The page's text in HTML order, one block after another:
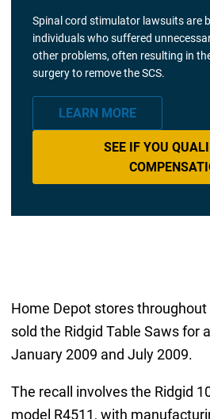
Spinal cord stimulator lawsuits are
individuals who suffered
other problems, often resulting in
surgery to remove the SCS.
LEARN MORE
SEE IF YOU
Home Depot stores
sold the Ridgid Table Saws for
January 2009 and July 2009.
The recall involves the Ridgid
model R4511, with